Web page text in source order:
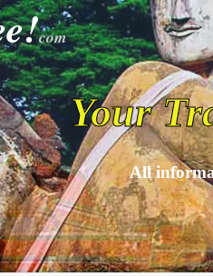
com
Your
All